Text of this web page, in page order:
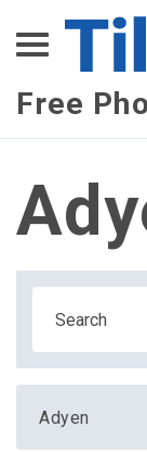
Free
XEPay
XLN Telecom
Multi-Site
Adyen